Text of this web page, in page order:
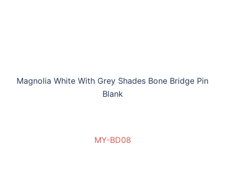
Magnolia White With Grey Shades Bone Bridge Pin
Blank
MY-BD08